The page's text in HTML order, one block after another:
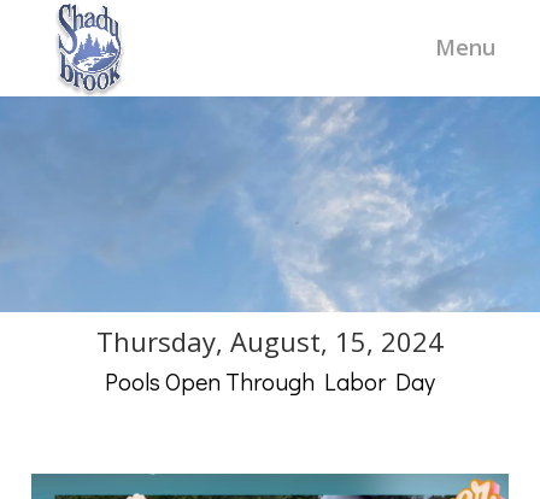
Thursday, August, 15, 2024
Pools Open Through Labor Day